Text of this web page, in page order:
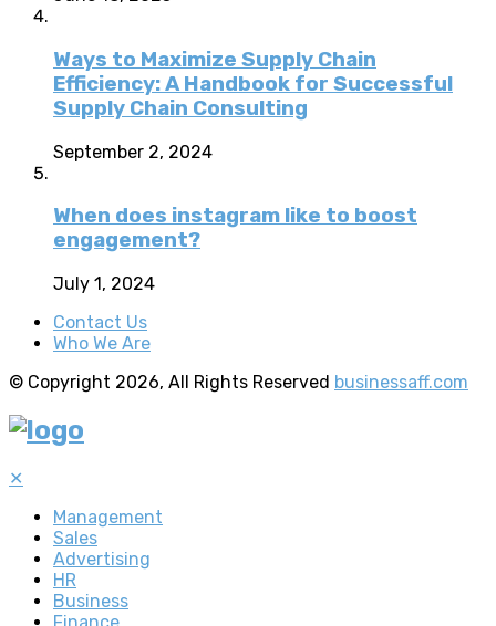
Ways to Maximize Supply Chain
Efficiency: A Handbook for Successful
Supply Chain Consulting
September 2, 2024
When does instagram like to boost
engagement?
July 1, 2024
Contact Us
Who We Are
© Copyright 2026, All Rights Reserved businessaff.com
✕
Management
Sales
Advertising
HR
Business